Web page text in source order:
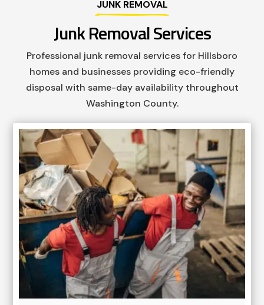
JUNK REMOVAL
Junk Removal Services
Professional junk removal services for Hillsboro
homes and businesses providing eco-friendly
disposal with same-day availability throughout
Washington County.